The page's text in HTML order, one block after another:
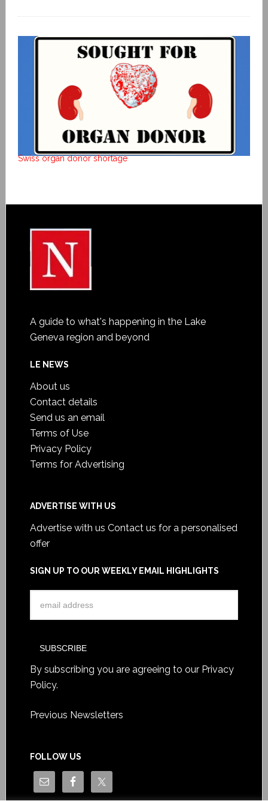
Swiss organ donor shortage
A guide to what's happening in the Lake
Geneva region and beyond
LE NEWS
About us
Contact details
Send us an email
Terms of Use
Privacy Policy
Terms for Advertising
ADVERTISE WITH US
Advertise with us Contact us for a personalised
offer
SIGN UP TO OUR WEEKLY EMAIL HIGHLIGHTS
By subscribing you are agreeing to our Privacy
Policy.
Previous Newsletters
FOLLOW US